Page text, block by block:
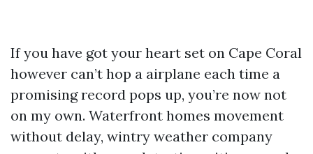
If you have got your heart set on Cape Coral
however can’t hop a airplane each time a
promising record pops up, you’re now not
on my own. Waterfront homes movement
without delay, wintry weather company